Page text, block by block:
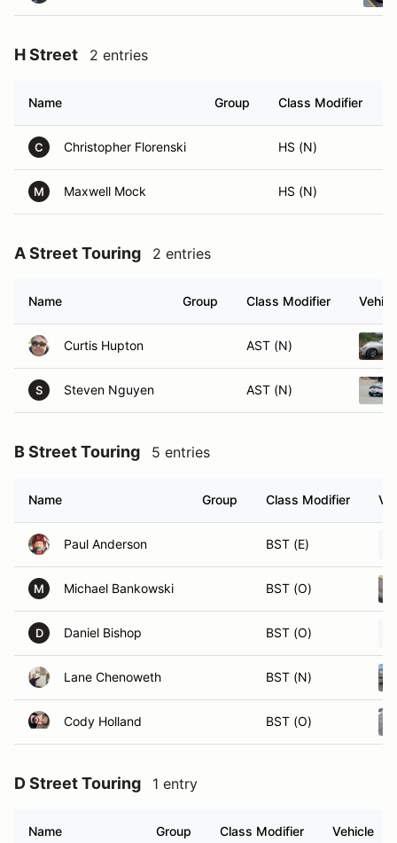
H Street 2 entries
Name Group Class Modifier
C Christopher Florenski HS (N)
M Maxwell Mock HS (N)
A Street Touring 2 entries
Name Group Class Modifier
Curtis Hupton AST (N)
S Steven Nguyen AST (N)
B Street Touring 5 entries
Name Group Class Modifier
Paul Anderson BST (E)
M Michael Bankowski BST (O)
D Daniel Bishop BST (O)
Lane Chenoweth BST (N)
Cody Holland BST (O)
D Street Touring 1 entry
Name Group Class Modifier Vehicle